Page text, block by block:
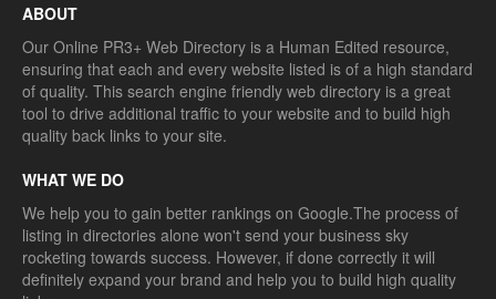
ABOUT
Our Online PR3+ Web Directory is a Human Edited resource,
ensuring that each and every website listed is of a high standard
of quality. This search engine friendly web directory is a great
tool to drive additional traffic to your website and to build high
quality back links to your site.
WHAT WE DO
We help you to gain better rankings on Google.The process of
listing in directories alone won't send your business sky
rocketing towards success. However, if done correctly it will
definitely expand your brand and help you to build high quality